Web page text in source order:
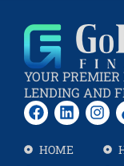
YOUR
LENDING AND
HOME